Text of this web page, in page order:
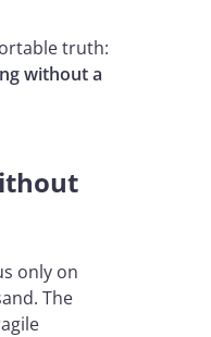
truth:
without a
only on
The